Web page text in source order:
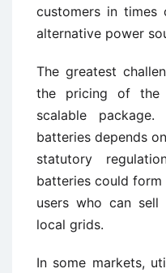
customers in times
alternative power
The greatest
the pricing of the
scalable
batteries depends
statutory
batteries could
users who can
local grids.
In some markets,